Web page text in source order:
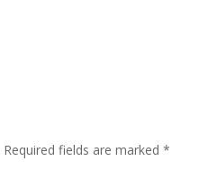
Required fields are marked *